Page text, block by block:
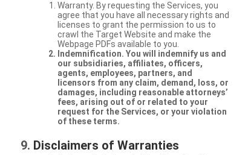
Warranty. By requesting the Services, you
agree that you have all necessary rights and
licenses to grant the permission to us to
crawl the Target Website and make the
Webpage PDFs available to you.
Indemnification. You will indemnify us and
our subsidiaries, affiliates, officers,
agents, employees, partners, and
licensors from any claim, demand, loss, or
damages, including reasonable attorneys’
fees, arising out of or related to your
request for the Services, or your violation
of these terms.
Disclaimers of Warranties